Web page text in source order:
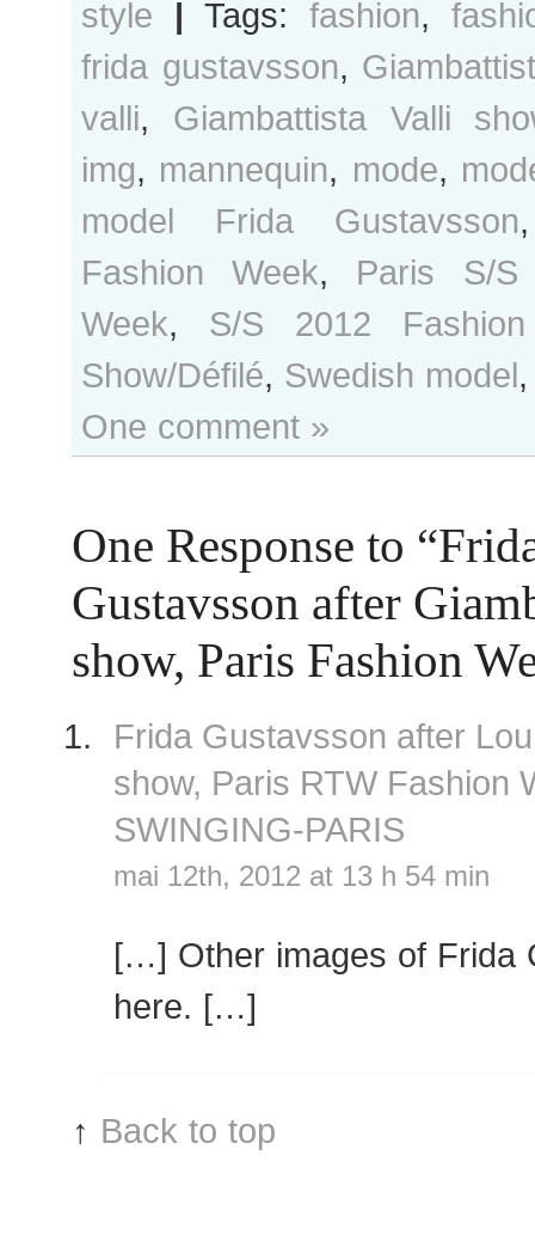
style | Tags: fashion,
frida gustavsson,
valli, Giambattista Valli
img, mannequin, mode,
model Frida Gustavsson
Fashion Week, Paris S/S
Week, S/S 2012
Show/Défilé, Swedish model
One comment »
One Response to
Gustavsson after
show, Paris Fashion
Frida Gustavsson after
show, Paris RTW Fashion
SWINGING-PARIS
mai 12th, 2012 at 13 h 54 min
[…] Other images of Frida
here. […]
↑ Back to top